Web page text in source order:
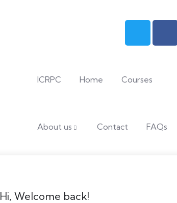
ICRPC Home Courses
About us Contact FAQs
Hi, Welcome back!